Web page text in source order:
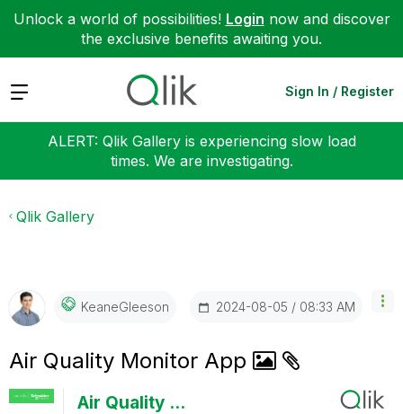
Unlock a world of possibilities! Login now and discover
the exclusive benefits awaiting you.
Expand Sign In / Register
ALERT: Qlik Gallery is experiencing slow load
times. We are investigating.
Qlik Gallery
KeaneGleeson ‎2024-08-05 08:33 AM
Air Quality Monitor App
Air Quality Monitor App